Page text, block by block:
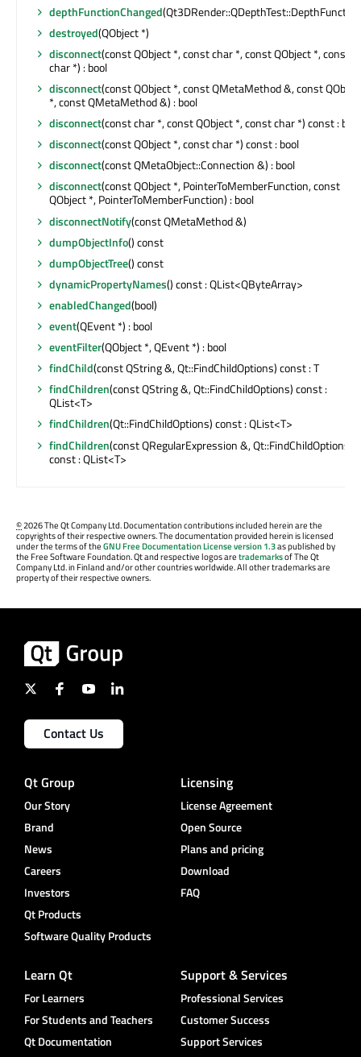
depthFunctionChanged
destroyed(QObject *)
disconnect(const QObject *, const char *, const QObject *, const
char *) : bool
disconnect(const QObject *, const QMetaMethod &, const
*, const QMetaMethod &) : bool
disconnect(const char *, const QObject *, const char *) const : bool
disconnect(const QObject *, const char *) const : bool
disconnect(const QMetaObject::Connection &) : bool
disconnect(const QObject *, PointerToMemberFunction, const
QObject *, PointerToMemberFunction) : bool
disconnectNotify(const QMetaMethod &)
dumpObjectInfo() const
dumpObjectTree() const
dynamicPropertyNames() const : QList<QByteArray>
enabledChanged(bool)
event(QEvent *) : bool
eventFilter(QObject *, QEvent *) : bool
findChild(const QString &, Qt::FindChildOptions) const : T
findChildren(const QString &, Qt::FindChildOptions) const :
QList<T>
findChildren(Qt::FindChildOptions) const : QList<T>
findChildren(const QRegularExpression &, Qt::FindChildOptions)
const : QList<T>
©2026 The Qt Company Ltd. Documentation contributions included herein are the
copyrights of their respective owners. The documentation provided herein is licensed
under the terms of theGNU Free Documentation License version 1.3as published by
the Free Software Foundation. Qt and respective logos aretrademarksof The Qt
Company Ltd. in Finland and/or other countries worldwide. All other trademarks are
property of their respective owners.
Contact Us
Qt Group
Our Story
Brand
News
Careers
Investors
Qt Products
Software Quality Products
Licensing
License Agreement
Open Source
Plans and pricing
Download
FAQ
Learn Qt
For Learners
For Students and Teachers
Qt Documentation
Support & Services
Professional Services
Customer Success
Support Services